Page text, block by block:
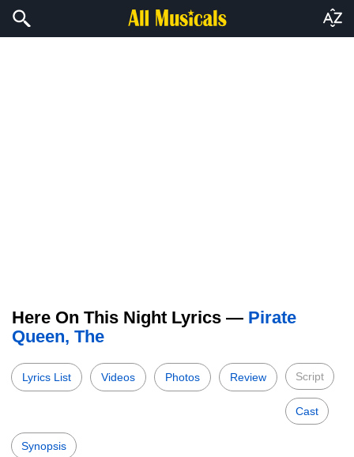
Here On This Night Lyrics — Pirate
Queen, The
Lyrics List Videos Photos Review Script
Cast
Synopsis